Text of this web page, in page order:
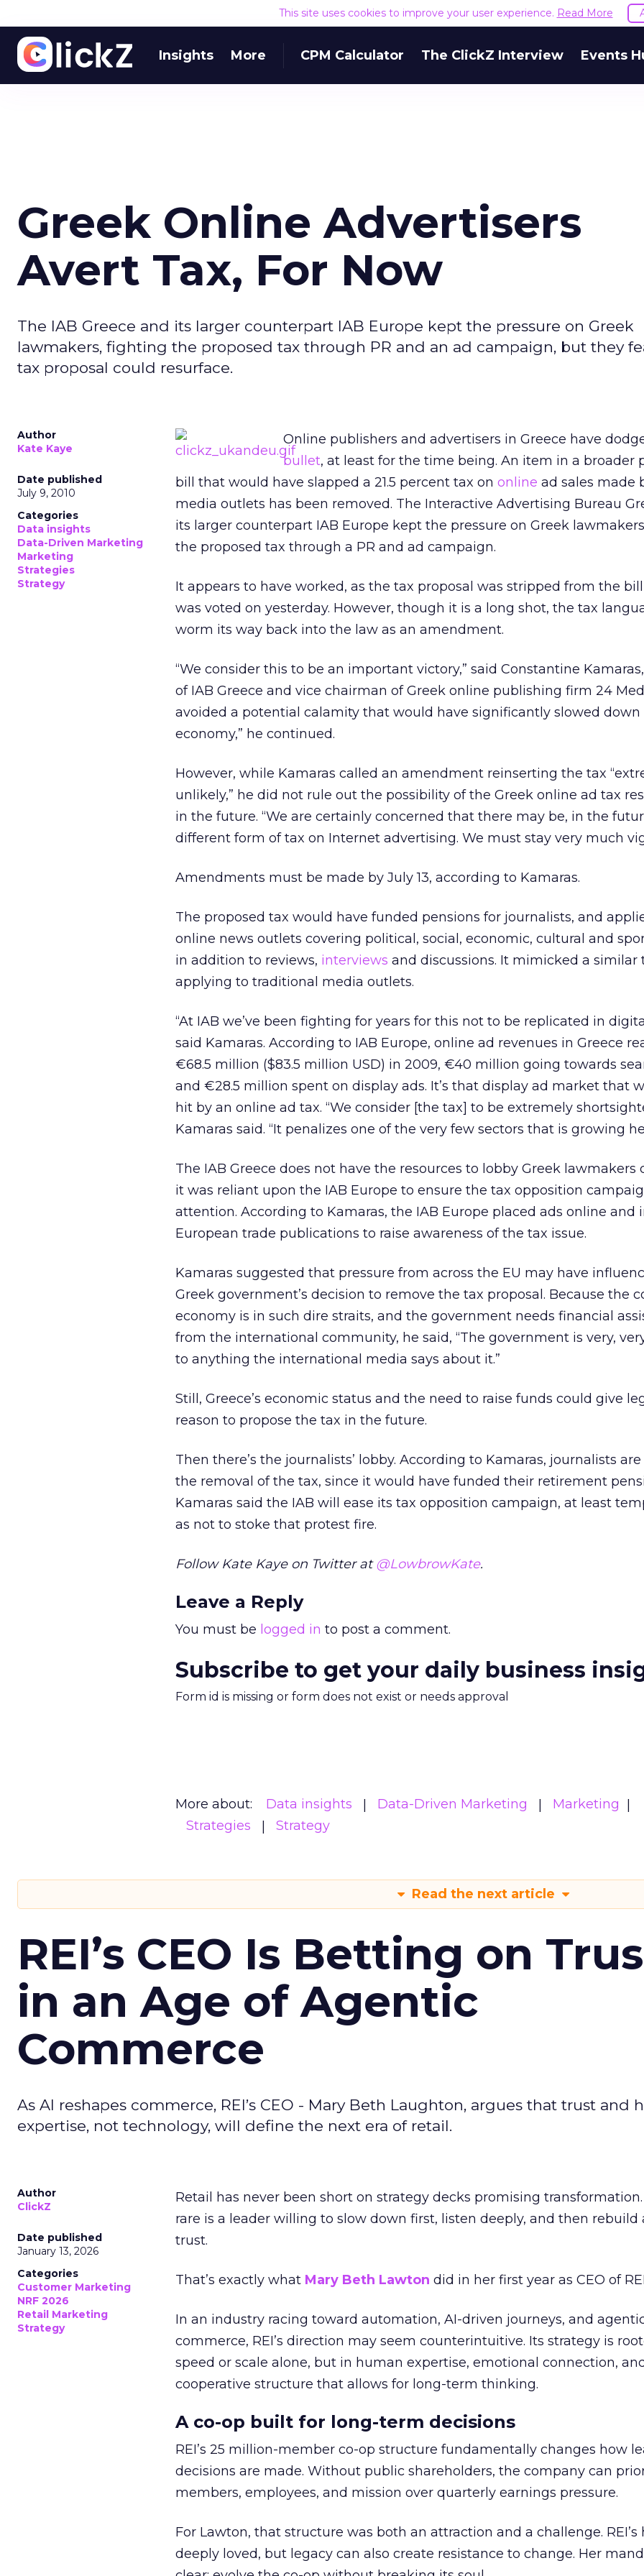
This site uses cookies to improve your user experience. Read More
Insights More CPM Calculator The ClickZ Interview Events
Greek Online Advertisers
Avert Tax, For Now
The IAB Greece and its larger counterpart IAB Europe kept the pressure on Greek
lawmakers, fighting the proposed tax through PR and an ad campaign, but they
tax proposal could resurface.
Author
Kate Kaye
Date published
July 9, 2010
Categories
Data insights
Data-Driven Marketing
Marketing
Strategies
Strategy
Online publishers and advertisers in Greece have
bullet, at least for the time being. An item in a broader
bill that would have slapped a 21.5 percent tax on online ad sales made
media outlets has been removed. The Interactive Advertising Bureau
its larger counterpart IAB Europe kept the pressure on Greek
the proposed tax through a PR and ad campaign.
It appears to have worked, as the tax proposal was stripped from the
was voted on yesterday. However, though it is a long shot, the tax
worm its way back into the law as an amendment.
“We consider this to be an important victory,” said Constantine
of IAB Greece and vice chairman of Greek online publishing firm 24
avoided a potential calamity that would have significantly slowed down
economy,” he continued.
However, while Kamaras called an amendment reinserting the tax
unlikely,” he did not rule out the possibility of the Greek online ad tax
in the future. “We are certainly concerned that there may be, in the
different form of tax on Internet advertising. We must stay very much
Amendments must be made by July 13, according to Kamaras.
The proposed tax would have funded pensions for journalists, and
online news outlets covering political, social, economic, cultural and
in addition to reviews, interviews and discussions. It mimicked a similar
applying to traditional media outlets.
“At IAB we’ve been fighting for years for this not to be replicated in
said Kamaras. According to IAB Europe, online ad revenues in Greece
€68.5 million ($83.5 million USD) in 2009, €40 million going towards
and €28.5 million spent on display ads. It’s that display ad market that
hit by an online ad tax. “We consider [the tax] to be extremely
Kamaras said. “It penalizes one of the very few sectors that is growing
The IAB Greece does not have the resources to lobby Greek lawmakers
it was reliant upon the IAB Europe to ensure the tax opposition
attention. According to Kamaras, the IAB Europe placed ads online and
European trade publications to raise awareness of the tax issue.
Kamaras suggested that pressure from across the EU may have
Greek government’s decision to remove the tax proposal. Because the
economy is in such dire straits, and the government needs financial
from the international community, he said, “The government is very,
to anything the international media says about it.”
Still, Greece’s economic status and the need to raise funds could give
reason to propose the tax in the future.
Then there’s the journalists’ lobby. According to Kamaras, journalists
the removal of the tax, since it would have funded their retirement
Kamaras said the IAB will ease its tax opposition campaign, at least
as not to stoke that protest fire.
Follow Kate Kaye on Twitter at@LowbrowKate.
Leave a Reply
You must be logged in to post a comment.
Subscribe to get your daily business
Form id is missing or form does not exist or needs approval
More about: Data insights Data-Driven Marketing
Marketing
Strategies
Strategy
Read the next article
REI’s CEO Is Betting on
in an Age of Agentic
Commerce
As AI reshapes commerce, REI’s CEO - Mary Beth Laughton, argues that trust and
expertise, not technology, will define the next era of retail.
Author
ClickZ
Date published
January 13, 2026
Categories
Customer Marketing
NRF 2026
Retail Marketing
Strategy
Retail has never been short on strategy decks promising transformation.
rare is a leader willing to slow down first, listen deeply, and then rebuild
trust.
That’s exactly what Mary Beth Lawton did in her first year as CEO of
In an industry racing toward automation, AI-driven journeys, and
commerce, REI’s direction may seem counterintuitive. Its strategy is
speed or scale alone, but in human expertise, emotional connection,
cooperative structure that allows for long-term thinking.
A co-op built for long-term decisions
REI’s 25 million-member co-op structure fundamentally changes how
decisions are made. Without public shareholders, the company can
members, employees, and mission over quarterly earnings pressure.
For Lawton, that structure was both an attraction and a challenge. REI’s
deeply loved, but legacy can also create resistance to change. Her